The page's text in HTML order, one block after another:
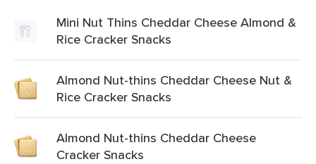
Mini Nut Thins Cheddar Cheese Almond &
Rice Cracker Snacks
Almond Nut-thins Cheddar Cheese Nut &
Rice Cracker Snacks
Almond Nut-thins Cheddar Cheese
Cracker Snacks